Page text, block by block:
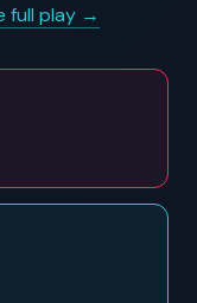
full play →